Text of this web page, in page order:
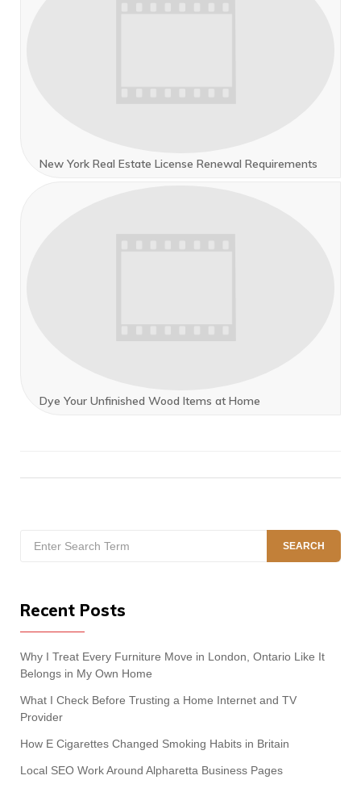
New York Real Estate License Renewal Requirements
Dye Your Unfinished Wood Items at Home
for:
SEARCH
Recent Posts
Why I Treat Every Furniture Move in London, Ontario Like It
Belongs in My Own Home
What I Check Before Trusting a Home Internet and TV
Provider
How E Cigarettes Changed Smoking Habits in Britain
Local SEO Work Around Alpharetta Business Pages